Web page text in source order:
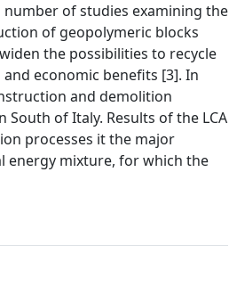
of studies examining the
of geopolymeric blocks
the possibilities to recycle
economic benefits [3]. In
and demolition
of Italy. Results of the LCA
processes it the major
energy mixture, for which the